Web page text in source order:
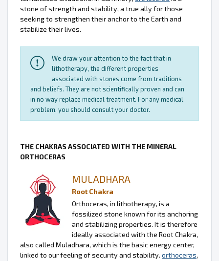
stone of strength and stability, a true ally for those
seeking to strengthen their anchor to the Earth and
stabilize their lives.
We draw your attention to the fact that in
lithotherapy, the different properties
associated with stones come from traditions
and beliefs. They are not scientifically proven and can
in no way replace medical treatment. For any medical
problem, you should consult your doctor.
THE CHAKRAS ASSOCIATED WITH THE MINERAL
ORTHOCERAS
MULADHARA
Root Chakra
Orthoceras, in lithotherapy, is a
fossilized stone known for its anchoring
and stabilizing properties. It is therefore
ideally associated with the Root Chakra,
also called Muladhara, which is the basic energy center,
linked to our feeling of security and stability. orthoceras,